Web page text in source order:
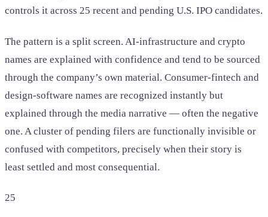
controls it across 25 recent and pending U.S. IPO candidates.
The pattern is a split screen. AI-infrastructure and crypto
names are explained with confidence and tend to be sourced
through the company’s own material. Consumer-fintech and
design-software names are recognized instantly but
explained through the media narrative — often the negative
one. A cluster of pending filers are functionally invisible or
confused with competitors, precisely when their story is
least settled and most consequential.
25